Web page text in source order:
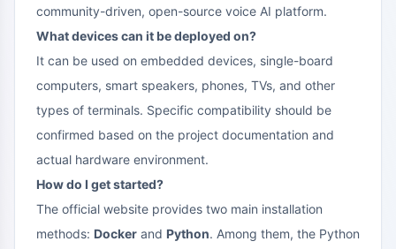
community-driven, open-source voice AI platform.
What devices can it be deployed on?
It can be used on embedded devices, single-board
computers, smart speakers, phones, TVs, and other
types of terminals. Specific compatibility should be
confirmed based on the project documentation and
actual hardware environment.
How do I get started?
The official website provides two main installation
methods: Docker and Python. Among them, the Python